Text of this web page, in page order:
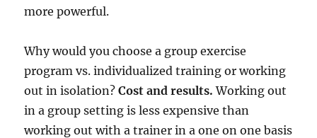
more powerful.
Why would you choose a group exercise
program vs. individualized training or working
out in isolation?Cost and results. Working out
in a group setting is less expensive than
working out with a trainer in a one on one basis